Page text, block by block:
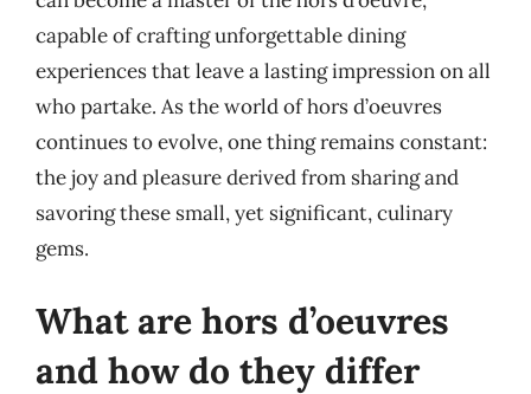
capable of crafting unforgettable dining
experiences that leave a lasting impression on all
who partake. As the world of hors d’oeuvres
continues to evolve, one thing remains constant:
the joy and pleasure derived from sharing and
savoring these small, yet significant, culinary
gems.
What are hors d’oeuvres
and how do they differ